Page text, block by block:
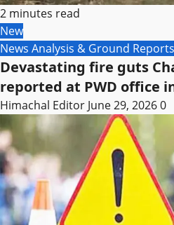
2 minutes read
New
News Analysis & Ground Reports
Devastating fire guts
reported at PWD office
Himachal Editor June 29, 20260